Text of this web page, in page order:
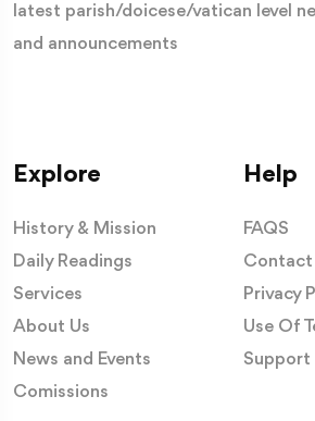
latest parish/doicese/vatican level
and announcements
Explore
History & Mission
Daily Readings
Services
About Us
News and Events
Comissions
Help
FAQS
Contact
Privacy
Use Of
Support